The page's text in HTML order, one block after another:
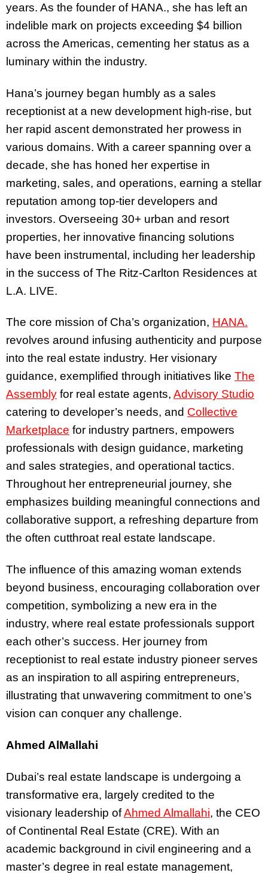
years. As the founder of HANA., she has left an
indelible mark on projects exceeding $4 billion
across the Americas, cementing her status as a
luminary within the industry.
Hana’s journey began humbly as a sales
receptionist at a new development high-rise, but
her rapid ascent demonstrated her prowess in
various domains. With a career spanning over a
decade, she has honed her expertise in
marketing, sales, and operations, earning a stellar
reputation among top-tier developers and
investors. Overseeing 30+ urban and resort
properties, her innovative financing solutions
have been instrumental, including her leadership
in the success of The Ritz-Carlton Residences at
L.A. LIVE.
The core mission of Cha’s organization, HANA.
revolves around infusing authenticity and purpose
into the real estate industry. Her visionary
guidance, exemplified through initiatives like The
Assembly for real estate agents, Advisory Studio
catering to developer’s needs, and Collective
Marketplace for industry partners, empowers
professionals with design guidance, marketing
and sales strategies, and operational tactics.
Throughout her entrepreneurial journey, she
emphasizes building meaningful connections and
collaborative support, a refreshing departure from
the often cutthroat real estate landscape.
The influence of this amazing woman extends
beyond business, encouraging collaboration over
competition, symbolizing a new era in the
industry, where real estate professionals support
each other’s success. Her journey from
receptionist to real estate industry pioneer serves
as an inspiration to all aspiring entrepreneurs,
illustrating that unwavering commitment to one’s
vision can conquer any challenge.
Ahmed AlMallahi
Dubai’s real estate landscape is undergoing a
transformative era, largely credited to the
visionary leadership ofAhmed Almallahi, the CEO
of Continental Real Estate (CRE). With an
academic background in civil engineering and a
master’s degree in real estate management,